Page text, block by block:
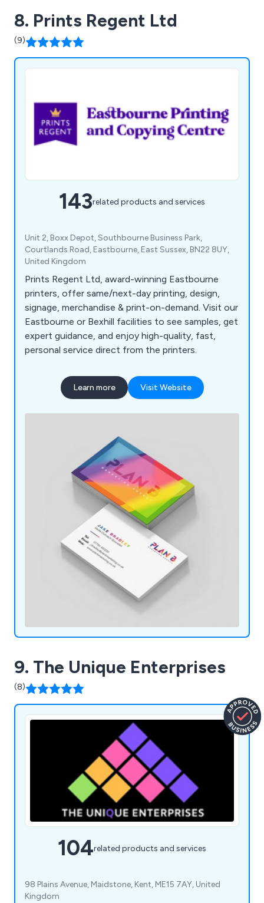
8. Prints Regent Ltd
(9)
143related products and services
Unit 2, Boxx Depot, Southbourne Business Park,
Courtlands Road, Eastbourne, East Sussex, BN22 8UY,
United Kingdom
Prints Regent Ltd, award-winning Eastbourne
printers, offer same/next-day printing, design,
signage, merchandise & print-on-demand. Visit our
Eastbourne or Bexhill facilities to see samples, get
expert guidance, and enjoy high-quality, fast,
personal service direct from the printers.
Learn more Visit Website
9. The Unique Enterprises
(8)
104related products and services
98 Plains Avenue, Maidstone, Kent, ME15 7AY, United
Kingdom